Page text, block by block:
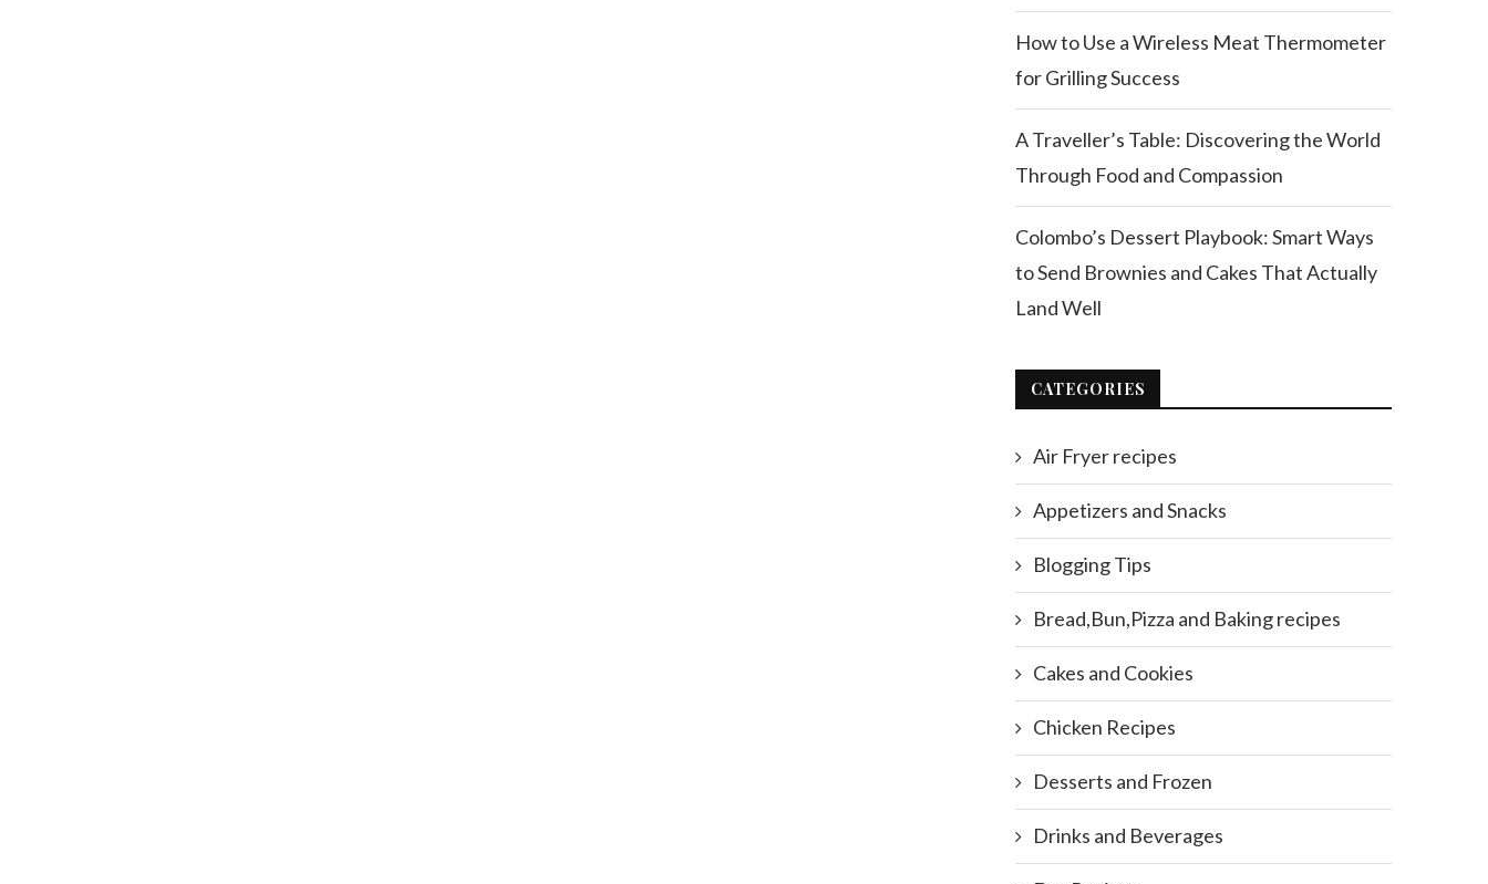
How to Use a Wireless Meat Thermometer
for Grilling Success
A Traveller’s Table: Discovering the World
Through Food and Compassion
Colombo’s Dessert Playbook: Smart Ways
to Send Brownies and Cakes That Actually
Land Well
CATEGORIES
Air Fryer recipes
Appetizers and Snacks
Blogging Tips
Bread,Bun,Pizza and Baking recipes
Cakes and Cookies
Chicken Recipes
Desserts and Frozen
Drinks and Beverages